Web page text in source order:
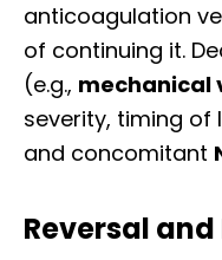
anticoagulation
of continuing it.
(e.g., mechanical
severity, timing of
and concomitant
Reversal